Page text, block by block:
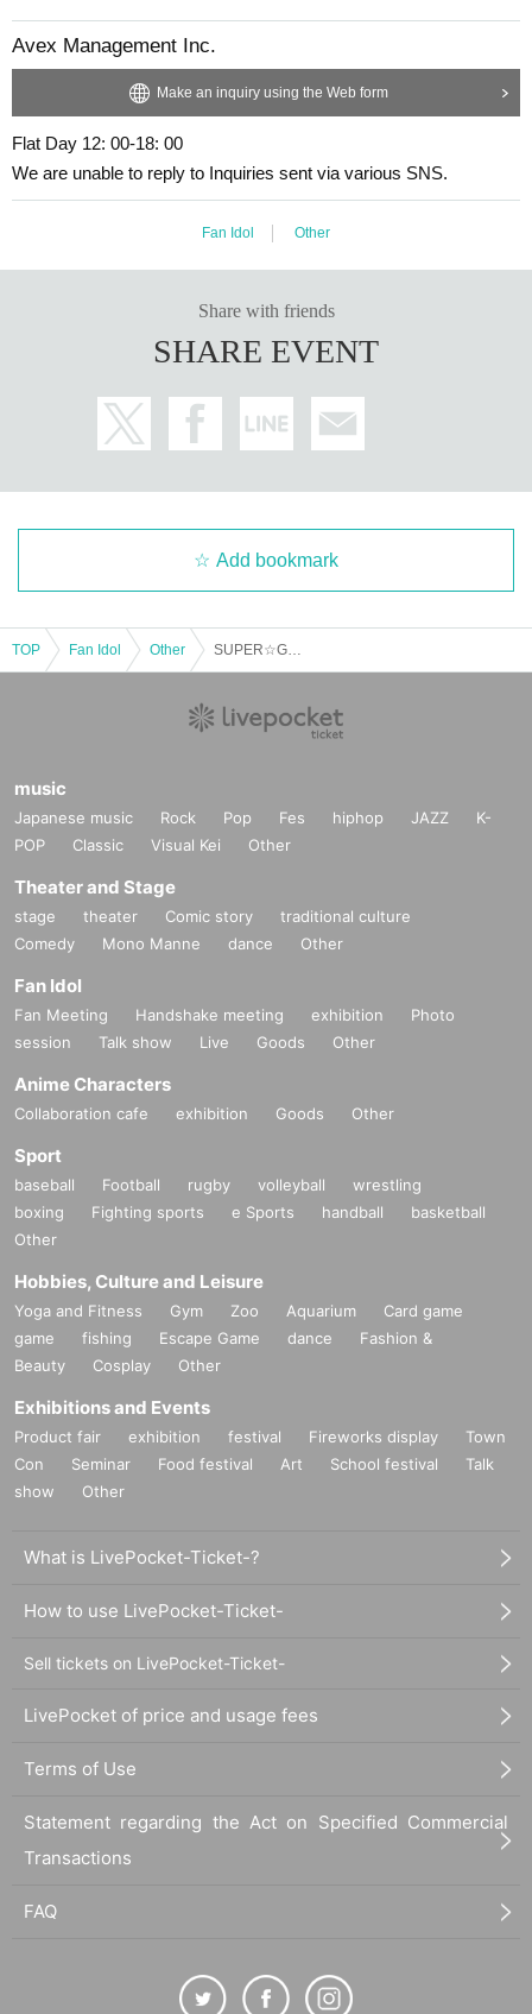
Avex Management Inc.
Make an inquiry using the Web form
Flat Day 12: 00-18: 00
We are unable to reply to Inquiries sent via various SNS.
Fan Idol Other
Share with friends
SHARE EVENT
Add bookmark
TOP Fan Idol Other
music
Japanese music Rock Pop Fes hiphop JAZZ
K-
POP
Classic Visual Kei Other
Theater and Stage
stage theater Comic story
traditional culture
Comedy
Mono Manne dance Other
Fan Idol
Fan Meeting Handshake meeting exhibition
Photo
session
Talk show Live Goods Other
Anime Characters
Collaboration cafe exhibition Goods Other
Sport
baseball Football rugby volleyball
wrestling
boxing
Fighting sports e Sports handball
basketball
Other
Hobbies, Culture and Leisure
Yoga and Fitness Gym Zoo Aquarium
Card game
game
fishing Escape Game dance
Fashion &
Beauty
Cosplay Other
Exhibitions and Events
Product fair exhibition festival Fireworks display
Town
Con
Seminar Food festival Art School festival
Talk
show
Other
What is LivePocket-Ticket-?
How to use LivePocket-Ticket-
Sell tickets on LivePocket-Ticket-
LivePocket of price and usage fees
Terms of Use
Statement regarding the Act on Specified Commercial
Transactions
FAQ